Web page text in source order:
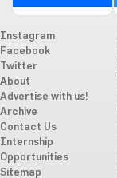
Instagram
Facebook
Twitter
About
Advertise with us!
Archive
Contact Us
Internship
Opportunities
Sitemap